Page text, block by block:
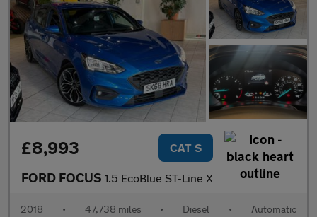
£8,993 CAT S
FORD FOCUS 1.5 EcoBlue ST-Line X
2018 • 47,738 miles • Diesel • Automatic